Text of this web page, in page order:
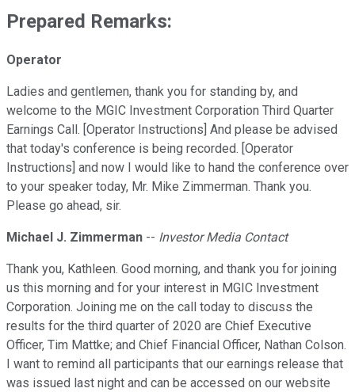
Prepared Remarks:
Operator
Ladies and gentlemen, thank you for standing by, and
welcome to the MGIC Investment Corporation Third Quarter
Earnings Call. [Operator Instructions] And please be advised
that today's conference is being recorded. [Operator
Instructions] and now I would like to hand the conference over
to your speaker today, Mr. Mike Zimmerman. Thank you.
Please go ahead, sir.
Michael J. Zimmerman -- Investor Media Contact
Thank you, Kathleen. Good morning, and thank you for joining
us this morning and for your interest in MGIC Investment
Corporation. Joining me on the call today to discuss the
results for the third quarter of 2020 are Chief Executive
Officer, Tim Mattke; and Chief Financial Officer, Nathan Colson.
I want to remind all participants that our earnings release that
was issued last night and can be accessed on our website